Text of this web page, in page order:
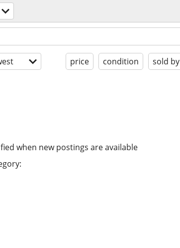
price condition sold by
when new postings are available